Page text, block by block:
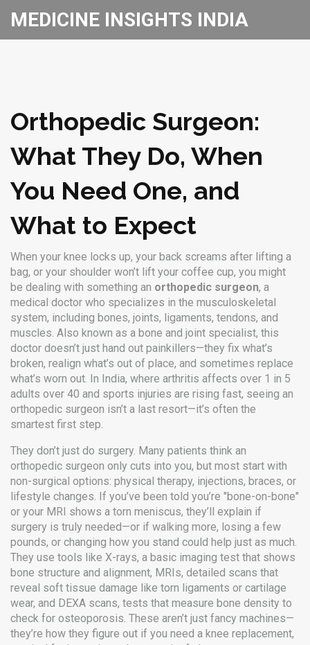
MEDICINE INSIGHTS INDIA
Orthopedic Surgeon:
What They Do, When
You Need One, and
What to Expect
When your knee locks up, your back screams after lifting a
bag, or your shoulder won’t lift your coffee cup, you might
be dealing with something an orthopedic surgeon, a
medical doctor who specializes in the musculoskeletal
system, including bones, joints, ligaments, tendons, and
muscles. Also known as a bone and joint specialist, this
doctor doesn’t just hand out painkillers—they fix what’s
broken, realign what’s out of place, and sometimes replace
what’s worn out. In India, where arthritis affects over 1 in 5
adults over 40 and sports injuries are rising fast, seeing an
orthopedic surgeon isn’t a last resort—it’s often the
smartest first step.
They don’t just do surgery. Many patients think an
orthopedic surgeon only cuts into you, but most start with
non-surgical options: physical therapy, injections, braces, or
lifestyle changes. If you’ve been told you’re "bone-on-bone"
or your MRI shows a torn meniscus, they’ll explain if
surgery is truly needed—or if walking more, losing a few
pounds, or changing how you stand could help just as much.
They use tools like X-rays, a basic imaging test that shows
bone structure and alignment, MRIs, detailed scans that
reveal soft tissue damage like torn ligaments or cartilage
wear, and DEXA scans, tests that measure bone density to
check for osteoporosis. These aren’t just fancy machines—
they’re how they figure out if you need a knee replacement,